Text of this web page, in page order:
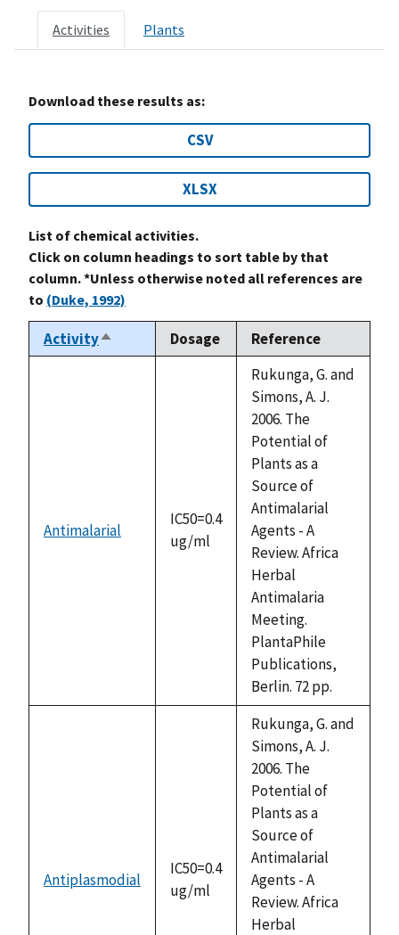
Activities Plants
Download these results as:
CSV
XLSX
List of chemical activities.
Click on column headings to sort table by that
column. *Unless otherwise noted all references are
to (Duke, 1992)
ActivitySort
descending
Dosage Reference
Antimalarial
IC50=0.4
ug/ml
Rukunga, G. and
Simons, A. J.
2006. The
Potential of
Plants as a
Source of
Antimalarial
Agents - A
Review. Africa
Herbal
Antimalaria
Meeting.
PlantaPhile
Publications,
Berlin. 72 pp.
Antiplasmodial
IC50=0.4
ug/ml
Rukunga, G. and
Simons, A. J.
2006. The
Potential of
Plants as a
Source of
Antimalarial
Agents - A
Review. Africa
Herbal